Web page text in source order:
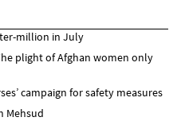
million in July
plight of Afghan women only
campaign for safety measures
Mehsud